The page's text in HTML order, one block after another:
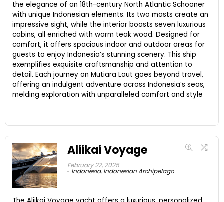
the elegance of an 18th-century North Atlantic Schooner
with unique Indonesian elements. Its two masts create an
impressive sight, while the interior boasts seven luxurious
cabins, all enriched with warm teak wood. Designed for
comfort, it offers spacious indoor and outdoor areas for
guests to enjoy Indonesia’s stunning scenery. This ship
exemplifies exquisite craftsmanship and attention to
detail. Each journey on Mutiara Laut goes beyond travel,
offering an indulgent adventure across Indonesia’s seas,
melding exploration with unparalleled comfort and style
Aliikai Voyage
February 22, 2025
Indonesia,Indonesian Archipelago